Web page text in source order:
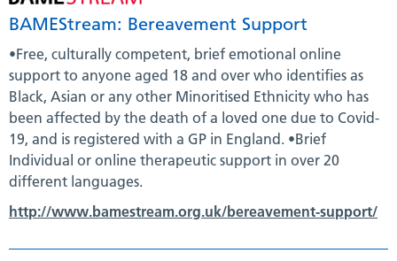
BAMEStream: Bereavement Support
•Free, culturally competent, brief emotional online
support to anyone aged 18 and over who identifies as
Black, Asian or any other Minoritised Ethnicity who has
been affected by the death of a loved one due to Covid-
19, and is registered with a GP in England. •Brief
Individual or online therapeutic support in over 20
different languages.
http://www.bamestream.org.uk/bereavement-support/